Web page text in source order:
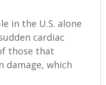
in the U.S. alone
cardiac
those that
damage, which